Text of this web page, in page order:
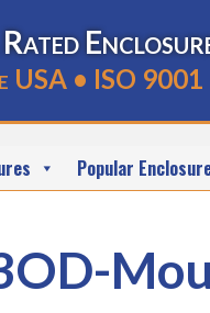
USA • ISO
Popular